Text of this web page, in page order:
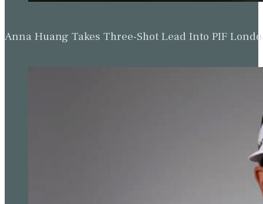
Anna Huang Takes Three-Shot Lead Into PIF